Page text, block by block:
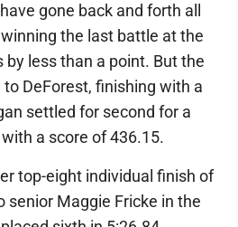
gone back and forth all
the last battle at the
by less than a point. But the
DeForest, finishing with a
settled for second for a
a score of 436.15.
top-eight individual finish of
senior Maggie Fricke in the